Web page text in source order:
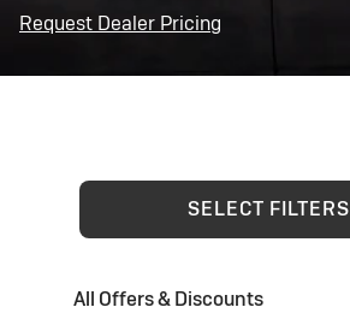
Request Dealer Pricing
SELECT FILTERS
All Offers & Discounts